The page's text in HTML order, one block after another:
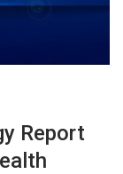
Report